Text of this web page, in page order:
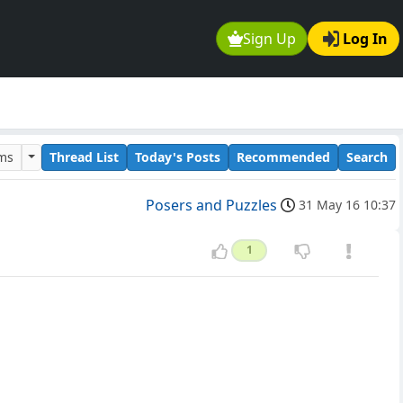
Sign Up Log In
Thread List Today's Posts Recommended Search
Posers and Puzzles 31 May 16 10:37
1